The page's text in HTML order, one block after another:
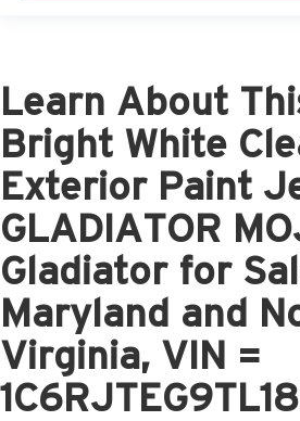
Learn About
Bright White
Exterior Paint
GLADIATOR
Gladiator for
Maryland and
Virginia, VIN =